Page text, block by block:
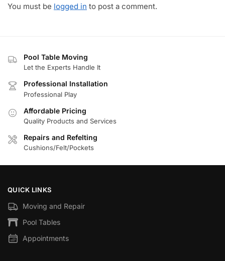
You must be logged in to post a comment.
Pool Table Moving
Let the Experts Handle It
Professional Installation
Professional Play
Affordable Pricing
Quality Products and Services
Repairs and Refelting
Cushions/Felt/Pockets
QUICK LINKS
Moving and Repair
Pool Tables
Appointments